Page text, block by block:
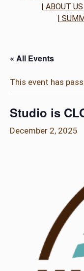
| ABOUT US
|
« All Events
This event has
Studio is
December 2, 2025